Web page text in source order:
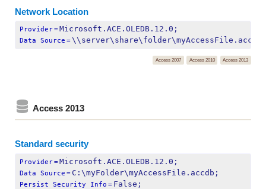
Network Location
Provider=Microsoft.ACE.OLEDB.12.0;
Data Source =\\server\share\folder\myAccessFile.accdb;
Access 2007 Access 2010 Access 2013
Access 2013
Standard security
Provider=Microsoft.ACE.OLEDB.12.0;
Data Source = C:\myFolder\myAccessFile.accdb;
Persist Security Info = False;